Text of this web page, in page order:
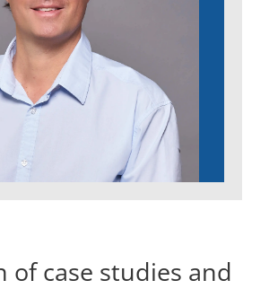
of case studies and